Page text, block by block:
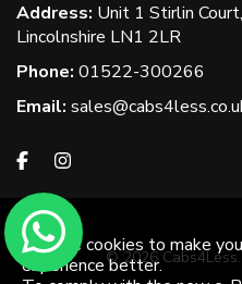
We use cookies to make
experience better.
Address: Unit 1 Stirlin
Lincolnshire LN1 2LR
Phone: 01522-300266
Email:
© 2026